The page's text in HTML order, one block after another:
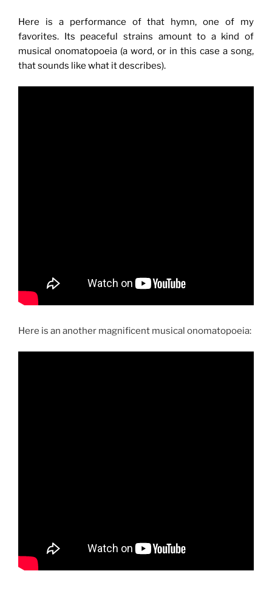
Here is a performance of that hymn, one of my
favorites. Its peaceful strains amount to a kind of
musical onomatopoeia (a word, or in this case a song,
that sounds like what it describes).
Here is an another magnificent musical onomatopoeia: